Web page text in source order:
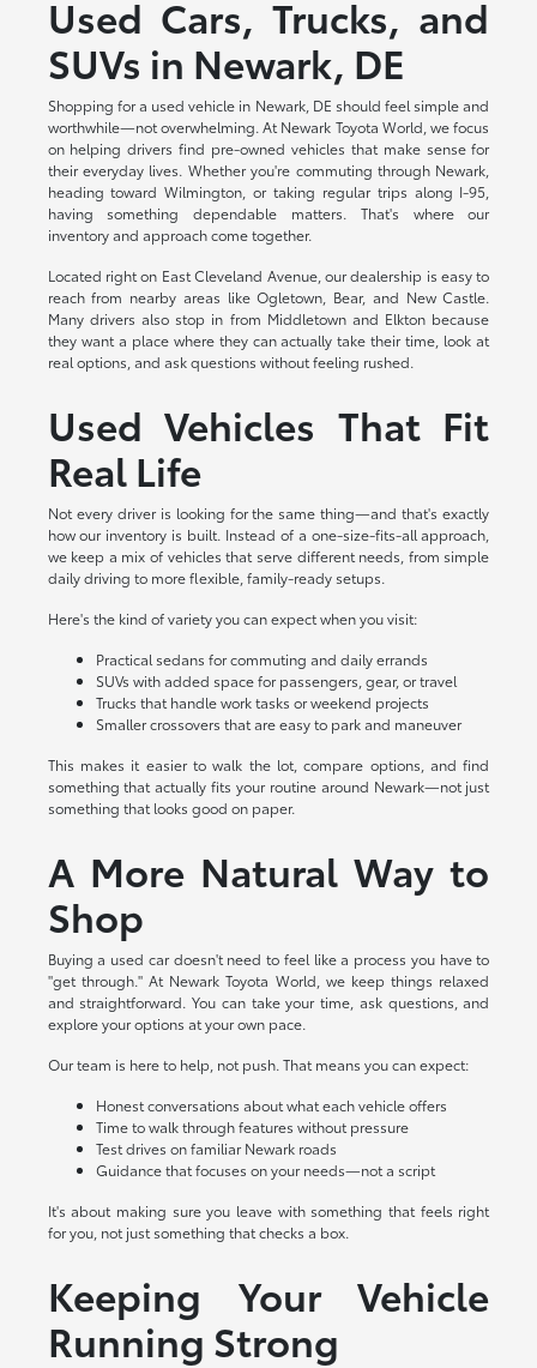
Used Cars, Trucks, and
SUVs in Newark, DE
Shopping for a used vehicle in Newark, DE should feel simple and
worthwhile—not overwhelming. At Newark Toyota World, we focus
on helping drivers find pre-owned vehicles that make sense for
their everyday lives. Whether you're commuting through Newark,
heading toward Wilmington, or taking regular trips along I-95,
having something dependable matters. That's where our
inventory and approach come together.
Located right on East Cleveland Avenue, our dealership is easy to
reach from nearby areas like Ogletown, Bear, and New Castle.
Many drivers also stop in from Middletown and Elkton because
they want a place where they can actually take their time, look at
real options, and ask questions without feeling rushed.
Used Vehicles That Fit
Real Life
Not every driver is looking for the same thing—and that's exactly
how our inventory is built. Instead of a one-size-fits-all approach,
we keep a mix of vehicles that serve different needs, from simple
daily driving to more flexible, family-ready setups.
Here's the kind of variety you can expect when you visit:
Practical sedans for commuting and daily errands
SUVs with added space for passengers, gear, or travel
Trucks that handle work tasks or weekend projects
Smaller crossovers that are easy to park and maneuver
This makes it easier to walk the lot, compare options, and find
something that actually fits your routine around Newark—not just
something that looks good on paper.
A More Natural Way to
Shop
Buying a used car doesn't need to feel like a process you have to
"get through." At Newark Toyota World, we keep things relaxed
and straightforward. You can take your time, ask questions, and
explore your options at your own pace.
Our team is here to help, not push. That means you can expect:
Honest conversations about what each vehicle offers
Time to walk through features without pressure
Test drives on familiar Newark roads
Guidance that focuses on your needs—not a script
It's about making sure you leave with something that feels right
for you, not just something that checks a box.
Keeping Your Vehicle
Running Strong